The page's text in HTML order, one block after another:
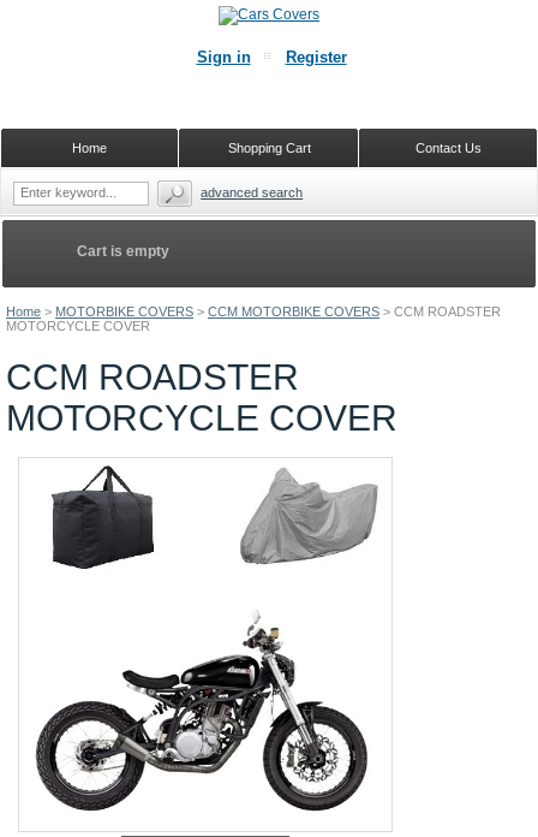
Home > MOTORBIKE COVERS > CCM MOTORBIKE COVERS > CCM ROADSTER
MOTORCYCLE COVER
CCM ROADSTER
MOTORCYCLE COVER
Cart is empty
Sign in Register
Contact Us
Shopping Cart
Home
advanced search